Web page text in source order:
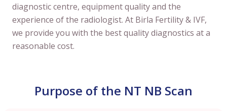
diagnostic centre, equipment quality and the
experience of the radiologist. At Birla Fertility & IVF,
we provide you with the best quality diagnostics at a
reasonable cost.
Purpose of the NT NB Scan